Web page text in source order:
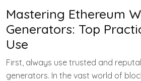
Mastering Ethereum
Generators: Top
Use
First, always use trusted and
generators. In the vast world of